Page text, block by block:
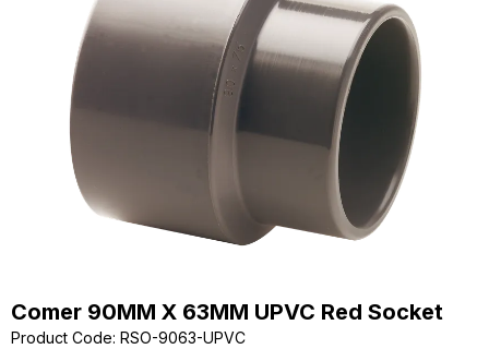
Comer 90MM X 63MM UPVC Red Socket
Product Code: RSO-9063-UPVC